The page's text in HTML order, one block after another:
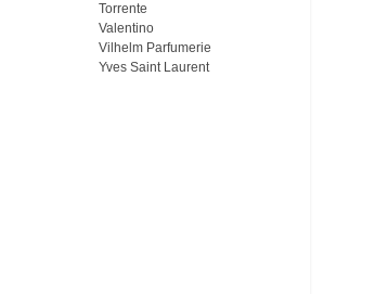
Torrente
Valentino
Vilhelm Parfumerie
Yves Saint Laurent